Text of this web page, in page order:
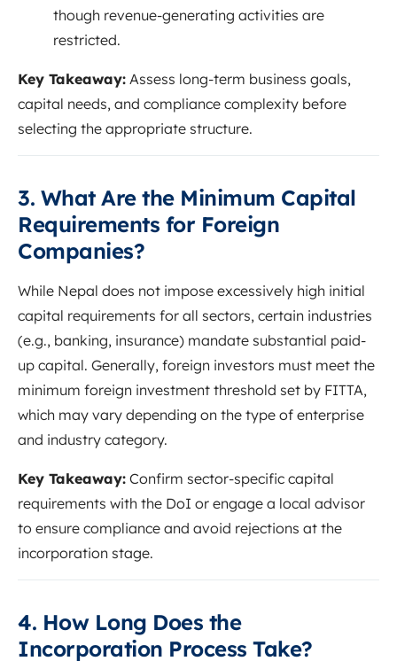
though revenue-generating activities are
restricted.
Key Takeaway: Assess long-term business goals,
capital needs, and compliance complexity before
selecting the appropriate structure.
3. What Are the Minimum Capital
Requirements for Foreign
Companies?
While Nepal does not impose excessively high initial
capital requirements for all sectors, certain industries
(e.g., banking, insurance) mandate substantial paid-
up capital. Generally, foreign investors must meet the
minimum foreign investment threshold set by FITTA,
which may vary depending on the type of enterprise
and industry category.
Key Takeaway: Confirm sector-specific capital
requirements with the DoI or engage a local advisor
to ensure compliance and avoid rejections at the
incorporation stage.
4. How Long Does the
Incorporation Process Take?